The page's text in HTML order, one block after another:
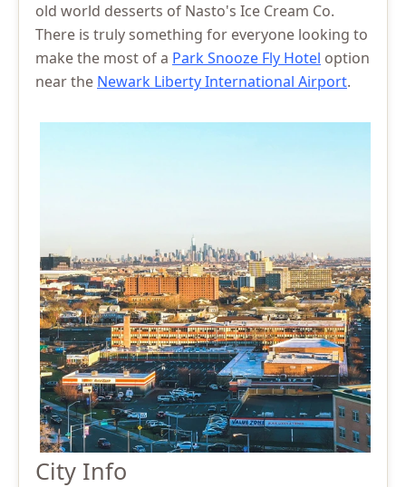
old world desserts of Nasto's Ice Cream Co.
There is truly something for everyone looking to
make the most of a Park Snooze Fly Hotel option
near the Newark Liberty International Airport.
City Info